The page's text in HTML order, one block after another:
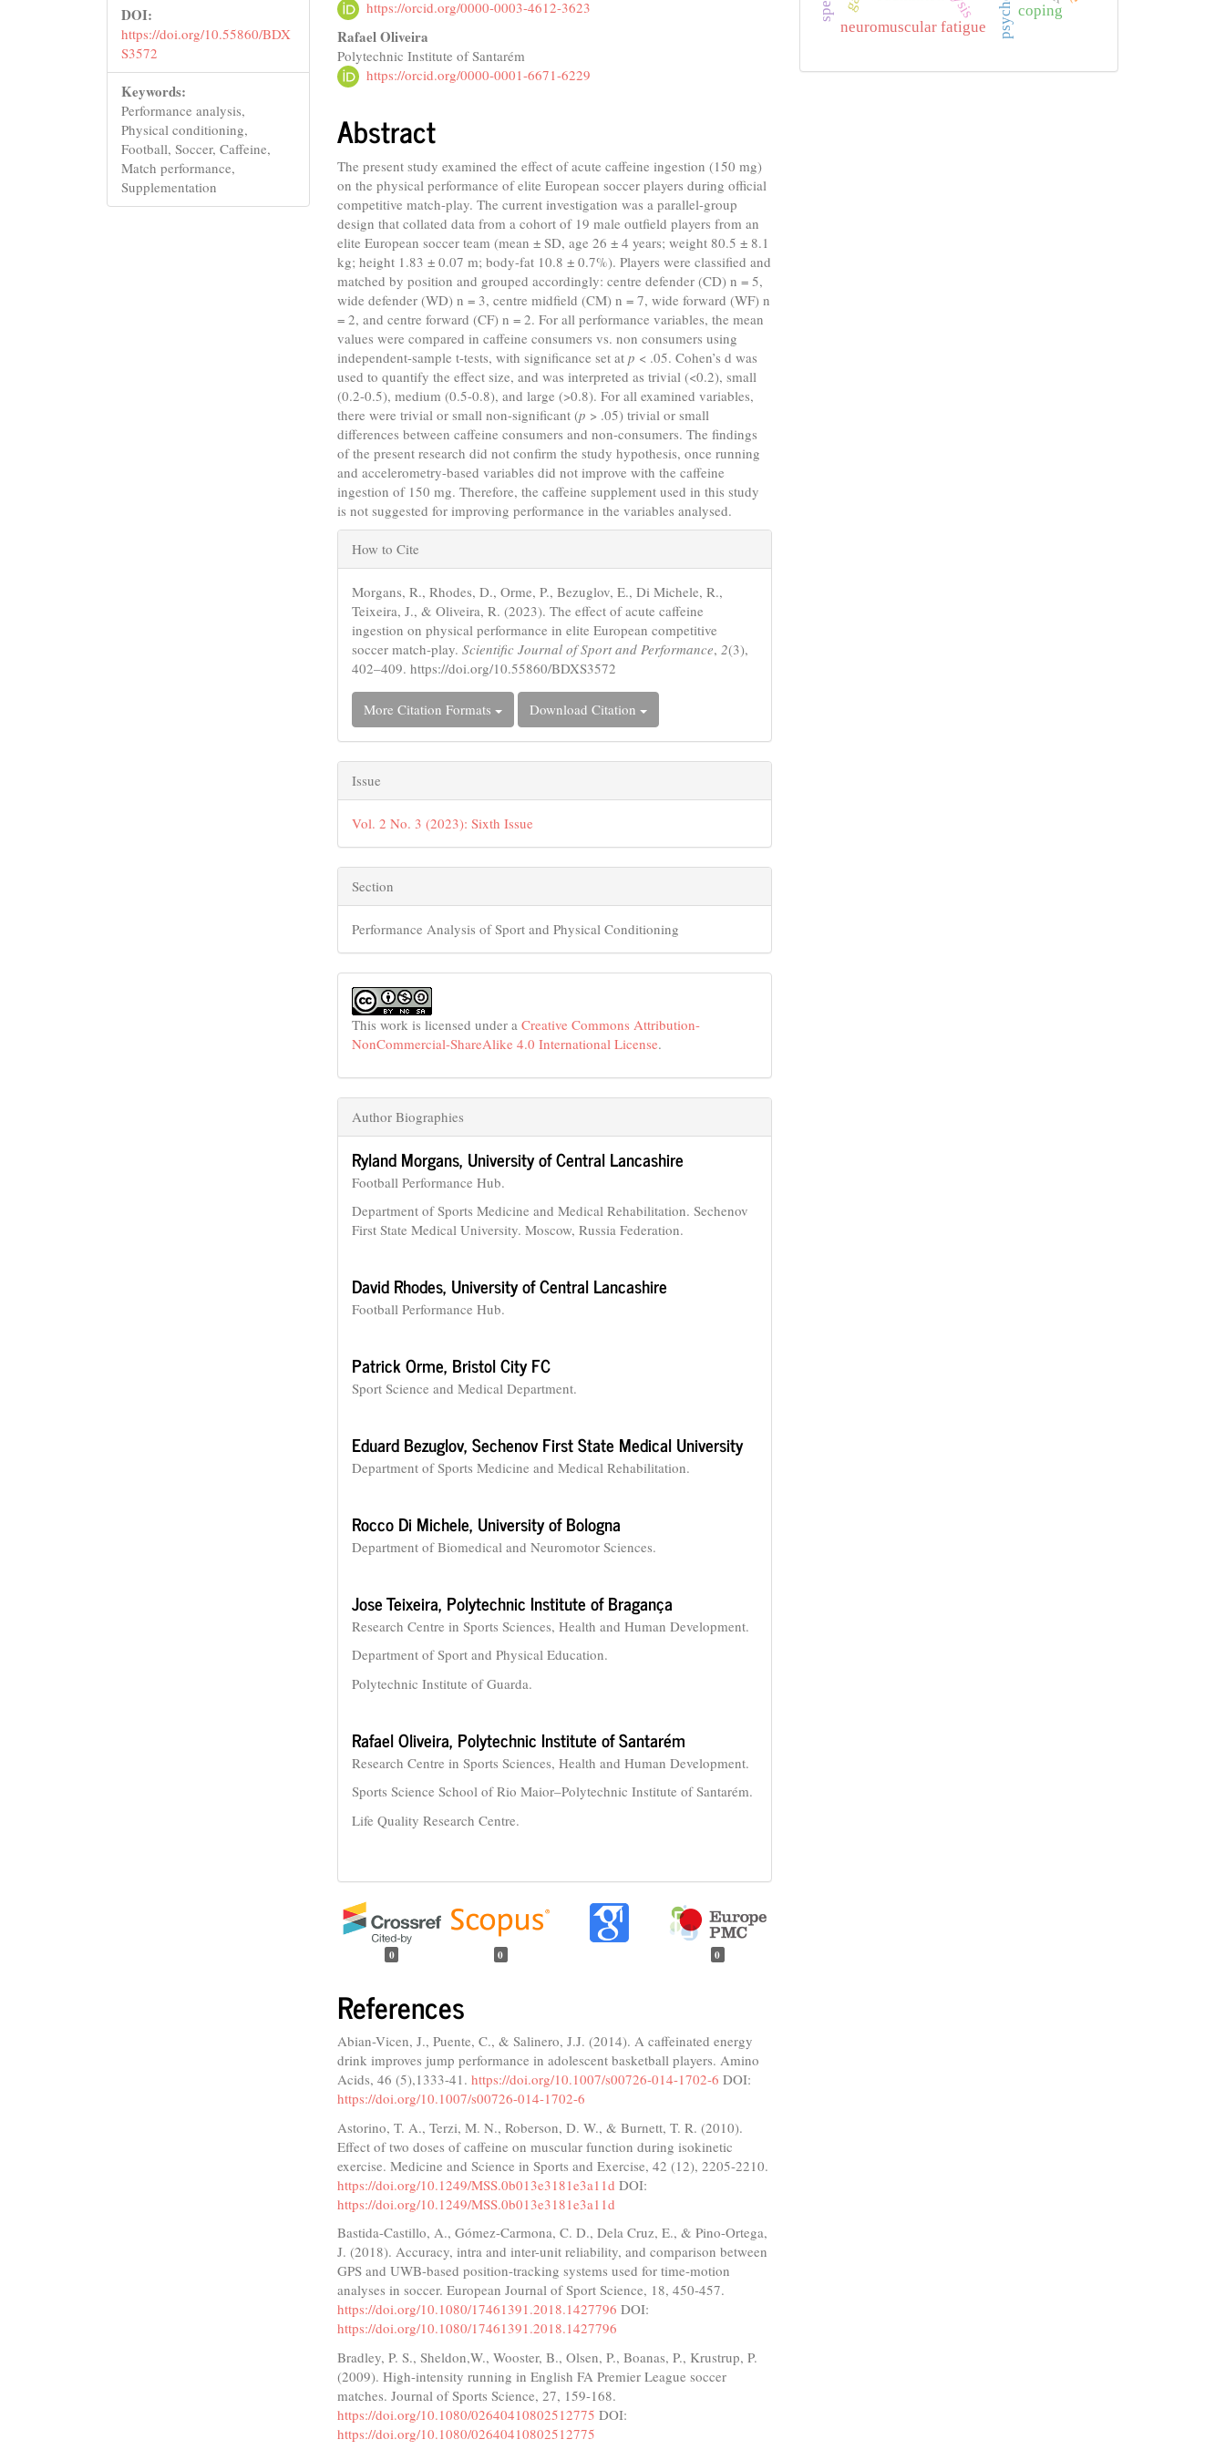
DOI:
https://doi.org/10.55860/BDX
S3572
Keywords:
Performance analysis,
Physical conditioning,
Football, Soccer, Caffeine,
Match performance,
Supplementation
https://orcid.org/0000-0003-4612-3623
Rafael Oliveira
Polytechnic Institute of Santarém
https://orcid.org/0000-0001-6671-6229
Abstract
The present study examined the effect of acute caffeine ingestion (150 mg)
on the physical performance of elite European soccer players during official
competitive match-play. The current investigation was a parallel-group
design that collated data from a cohort of 19 male outfield players from an
elite European soccer team (mean ± SD, age 26 ± 4 years; weight 80.5 ± 8.1
kg; height 1.83 ± 0.07 m; body-fat 10.8 ± 0.7%). Players were classified and
matched by position and grouped accordingly: centre defender (CD) n = 5,
wide defender (WD) n = 3, centre midfield (CM) n = 7, wide forward (WF) n
= 2, and centre forward (CF) n = 2. For all performance variables, the mean
values were compared in caffeine consumers vs. non consumers using
independent-sample t-tests, with significance set atp < .05. Cohen’s d was
used to quantify the effect size, and was interpreted as trivial (<0.2), small
(0.2-0.5), medium (0.5-0.8), and large (>0.8). For all examined variables,
there were trivial or small non-significant (p > .05) trivial or small
differences between caffeine consumers and non-consumers. The findings
of the present research did not confirm the study hypothesis, once running
and accelerometry-based variables did not improve with the caffeine
ingestion of 150 mg. Therefore, the caffeine supplement used in this study
is not suggested for improving performance in the variables analysed.
Article
Details
How to Cite
Morgans, R., Rhodes, D., Orme, P., Bezuglov, E., Di Michele, R.,
Teixeira, J., & Oliveira, R. (2023). The effect of acute caffeine
ingestion on physical performance in elite European competitive
soccer match-play.Scientific Journal of Sport and Performance,2(3),
402–409. https://doi.org/10.55860/BDXS3572
More Citation Formats Download Citation
Issue
Vol. 2 No. 3 (2023): Sixth Issue
Section
Performance Analysis of Sport and Physical Conditioning
This work is licensed under aCreative Commons Attribution-
NonCommercial-ShareAlike 4.0 International License.
Author Biographies
Ryland Morgans, University of Central Lancashire
Football Performance Hub.
Department of Sports Medicine and Medical Rehabilitation. Sechenov
First State Medical University. Moscow, Russia Federation.
David Rhodes, University of Central Lancashire
Football Performance Hub.
Patrick Orme, Bristol City FC
Sport Science and Medical Department.
Eduard Bezuglov,Sechenov First State Medical University
Department of Sports Medicine and Medical Rehabilitation.
Rocco Di Michele, University of Bologna
Department of Biomedical and Neuromotor Sciences.
Jose Teixeira, Polytechnic Institute of Bragança
Research Centre in Sports Sciences, Health and Human Development.
Department of Sport and Physical Education.
Polytechnic Institute of Guarda.
Rafael Oliveira, Polytechnic Institute of Santarém
Research Centre in Sports Sciences, Health and Human Development.
Sports Science School of Rio Maior–Polytechnic Institute of Santarém.
Life Quality Research Centre.
0 0 0
References
Abian-Vicen, J., Puente, C., & Salinero, J.J. (2014). A caffeinated energy
drink improves jump performance in adolescent basketball players. Amino
Acids, 46 (5),1333-41.https://doi.org/10.1007/s00726-014-1702-6 DOI:
https://doi.org/10.1007/s00726-014-1702-6
Astorino, T. A., Terzi, M. N., Roberson, D. W., & Burnett, T. R. (2010).
Effect of two doses of caffeine on muscular function during isokinetic
exercise. Medicine and Science in Sports and Exercise, 42 (12), 2205-2210.
https://doi.org/10.1249/MSS.0b013e3181e3a11d DOI:
https://doi.org/10.1249/MSS.0b013e3181e3a11d
Bastida-Castillo, A., Gómez-Carmona, C. D., Dela Cruz, E., & Pino-Ortega,
J. (2018). Accuracy, intra and inter-unit reliability, and comparison between
GPS and UWB-based position-tracking systems used for time-motion
analyses in soccer. European Journal of Sport Science, 18, 450-457.
https://doi.org/10.1080/17461391.2018.1427796 DOI:
https://doi.org/10.1080/17461391.2018.1427796
Bradley, P. S., Sheldon,W., Wooster, B., Olsen, P., Boanas, P., Krustrup, P.
(2009). High-intensity running in English FA Premier League soccer
matches. Journal of Sports Science, 27, 159-168.
https://doi.org/10.1080/02640410802512775 DOI:
https://doi.org/10.1080/02640410802512775
neuromuscular fatigue
coping